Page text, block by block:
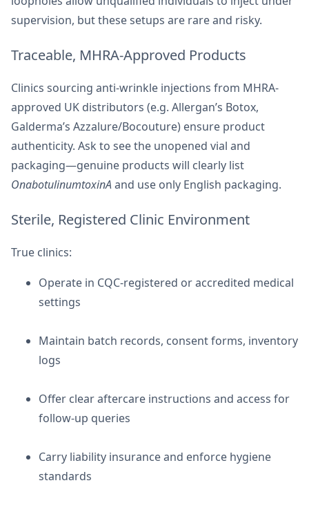
supervision, but these setups are rare and risky.
Traceable, MHRA-Approved Products
Clinics sourcing anti-wrinkle injections from MHRA-
approved UK distributors (e.g. Allergan’s Botox,
Galderma’s Azzalure/Bocouture) ensure product
authenticity. Ask to see the unopened vial and
packaging—genuine products will clearly list
OnabotulinumtoxinAand use only English packaging.
Sterile, Registered Clinic Environment
True clinics:
Operate in CQC-registered or accredited medical
settings
Maintain batch records, consent forms, inventory
logs
Offer clear aftercare instructions and access for
follow-up queries
Carry liability insurance and enforce hygiene
standards